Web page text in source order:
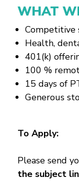
WHAT
Competitive
Health,
401(k)
100 %
15 days of
Generous
To Apply:
Please send
the subject